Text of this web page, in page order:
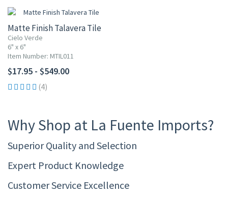
Matte Finish Talavera Tile
Cielo Verde
6" x 6"
Item Number: MTIL011
$17.95 - $549.00
(4)
Why Shop at La Fuente Imports?
Superior Quality and Selection
Expert Product Knowledge
Customer Service Excellence